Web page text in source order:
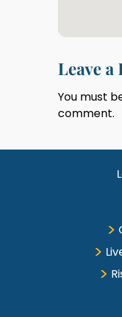
Leave a
You must
comment.